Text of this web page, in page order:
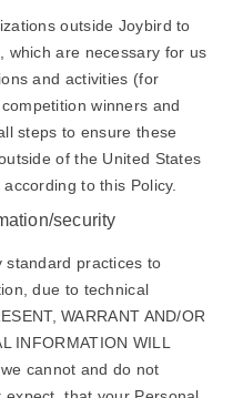
outside Joybird to
which are necessary for us
and activities (for
winners and
steps to ensure these
of the United States
to this Policy.
security
standard practices to
due to technical
WARRANT AND/OR
INFORMATION WILL
cannot and do not